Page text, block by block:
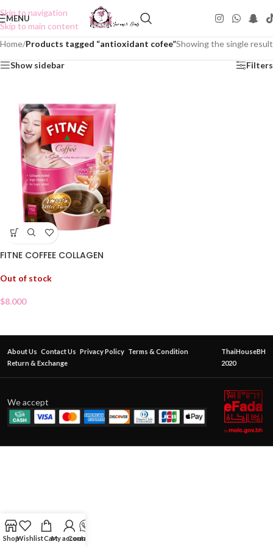
Skip to navigation
Skip to main content
MENU
Home/Products tagged “antioxidant cofee”Showing the single result
Show sidebar Filters
FITNE COFFEE COLLAGEN
Out of stock
$8.000
About Us Contact Us Privacy Policy Terms & Condition
Return & Exchange
ThaiHouseBH
2020
We accept
ShopWishlistCartMy account
Contact Us